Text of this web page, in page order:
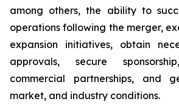
among others, the ability to
operations following the merger,
expansion initiatives, obtain
approvals, secure
commercial partnerships, and
market, and industry conditions.